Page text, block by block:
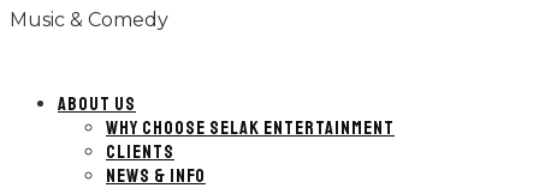
Music & Comedy
ABOUT US
WHY CHOOSE SELAK ENTERTAINMENT
CLIENTS
NEWS & INFO